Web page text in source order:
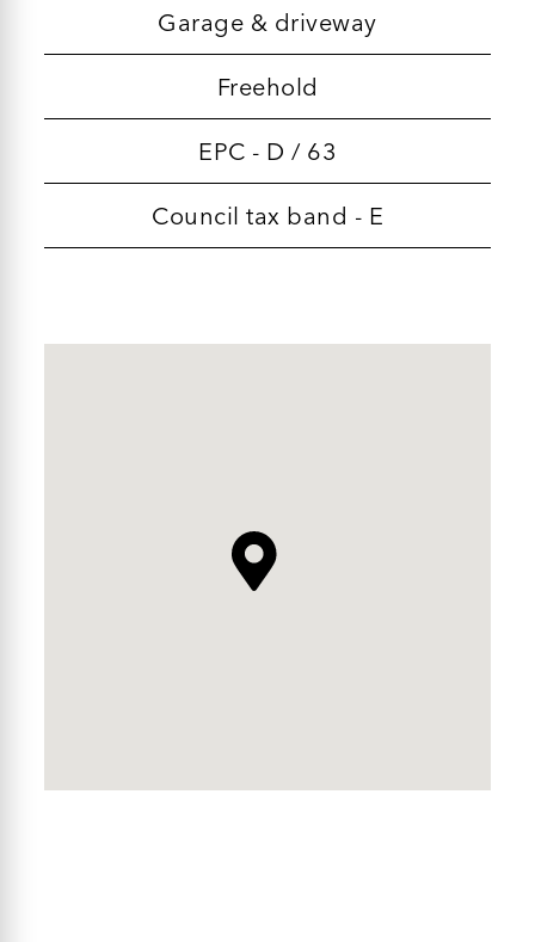
Garage & driveway
Freehold
EPC - D / 63
Council tax band - E